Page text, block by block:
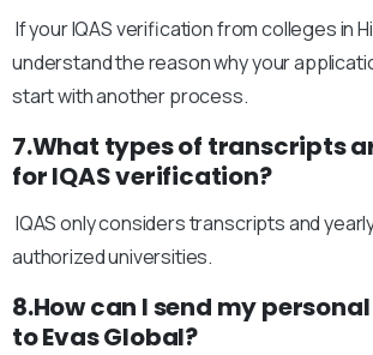
If your IQAS verification from colleges in
understand the reason why your
start with another process.
7.What types of transcripts
for IQAS verification?
IQAS only considers transcripts and
authorized universities.
8.How can I send my
to Evas Global?